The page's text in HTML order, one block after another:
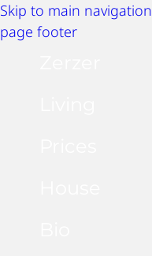
Skip to main navigation
page footer